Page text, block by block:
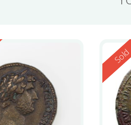
Sold